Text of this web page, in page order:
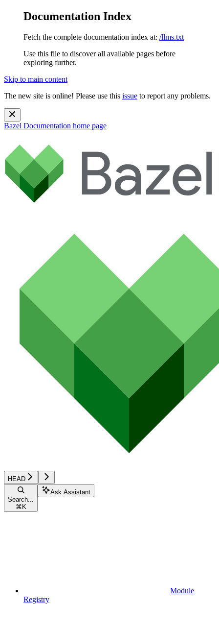
Documentation Index
Fetch the complete documentation index at: /llms.txt
Use this file to discover all available pages before
exploring further.
Skip to main content
The new site is online! Please use this issue to report any problems.
Bazel Documentation home page
HEAD
Search...
⌘ K
Ask Assistant
Module
Registry